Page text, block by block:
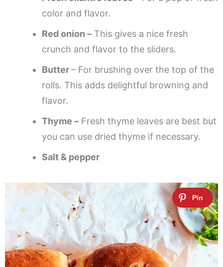
color and flavor.
Red onion – This gives a nice fresh
crunch and flavor to the sliders.
Butter– For brushing over the top of the
rolls. This adds delightful browning and
flavor.
Thyme – Fresh thyme leaves are best but
you can use dried thyme if necessary.
Salt & pepper